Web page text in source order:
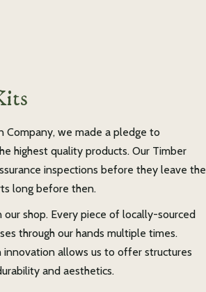
we made a pledge to
highest quality products. Our Timber
inspections before they leave the
long before then.
shop. Every piece of locally-sourced
through our hands multiple times.
allows us to offer structures
and aesthetics.